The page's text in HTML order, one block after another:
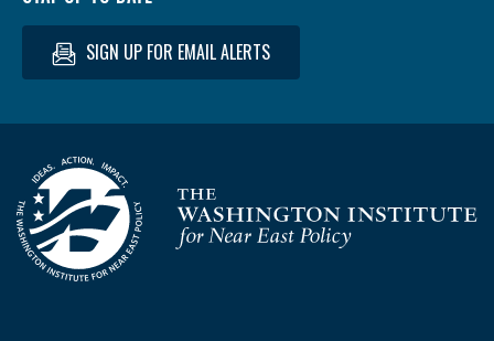
SIGN UP FOR EMAIL ALERTS
Homepage